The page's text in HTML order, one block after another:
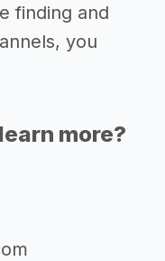
finding and
you
more?